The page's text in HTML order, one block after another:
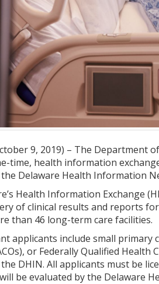
9, 2019) – The Department
time, health information
Delaware Health Information
Health Information Exchange
of clinical results and reports
than 46 long-term care facilities.
applicants include small primary
or Federally Qualified
DHIN. All applicants must be
will be evaluated by the Delaware